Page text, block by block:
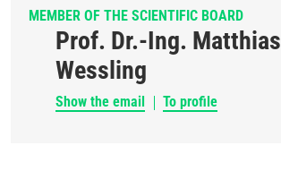
MEMBER OF THE SCIENTIFIC BOARD
Prof. Dr.-Ing. Matthias
Wessling
Show the email To profile